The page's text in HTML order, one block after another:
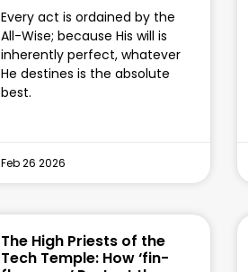
Every act is ordained by the
All-Wise; because His will is
inherently perfect, whatever
He destines is the absolute
best.
Feb 26 2026
The High Priests of the
Tech Temple: How ‘fin-